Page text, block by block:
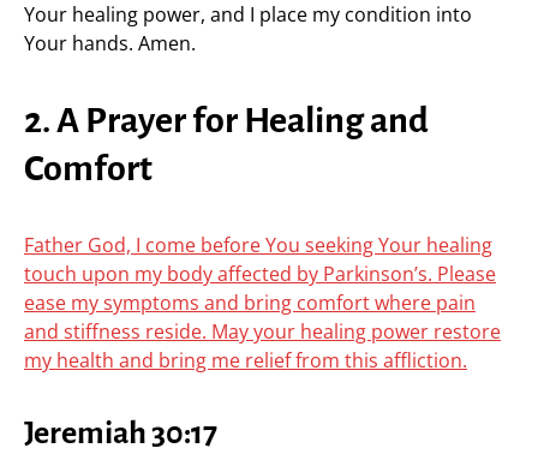
Your healing power, and I place my condition into
Your hands. Amen.
2. A Prayer for Healing and
Comfort
Father God, I come before You seeking Your healing
touch upon my body affected by Parkinson’s. Please
ease my symptoms and bring comfort where pain
and stiffness reside. May your healing power restore
my health and bring me relief from this affliction.
Jeremiah 30:17